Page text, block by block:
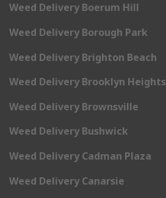
Weed Delivery Boerum Hill
Weed Delivery Borough Park
Weed Delivery Brighton Beach
Weed Delivery Brooklyn Heights
Weed Delivery Brownsville
Weed Delivery Bushwick
Weed Delivery Cadman Plaza
Weed Delivery Canarsie